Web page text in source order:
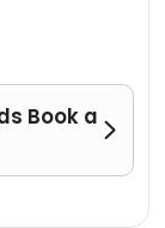
Book a 